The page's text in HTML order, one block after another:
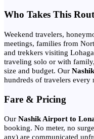
Who Takes This
Weekend travelers,
meetings, families from
and trekkers visiting
traveling solo or with
size and budget. Our
hundreds of travelers every
Fare & Pricing
Our Nashik Airport to
booking. No meter, no
any) are communicated